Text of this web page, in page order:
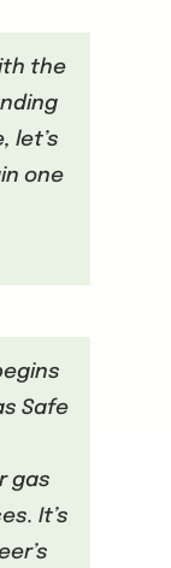
the
let’s
one
Safe
gas
It’s